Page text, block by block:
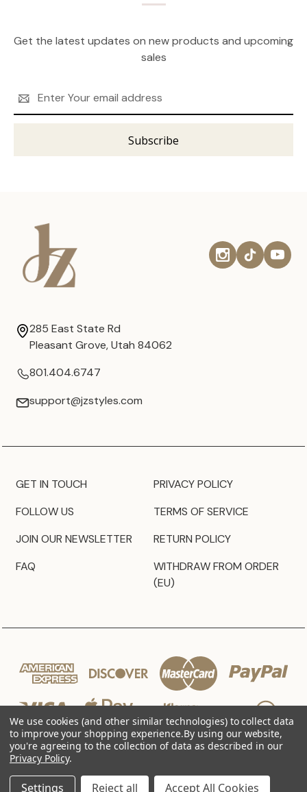
Get the latest updates on new products and upcoming
sales
Address
285 East State Rd
Pleasant Grove, Utah 84062
801.404.6747
support@jzstyles.com
GET IN TOUCH
FOLLOW US
JOIN OUR NEWSLETTER
FAQ
PRIVACY POLICY
TERMS OF SERVICE
RETURN POLICY
WITHDRAW FROM ORDER
(EU)
© 2026 JZ Styles
We use cookies (and other similar technologies) to collect data
to improve your shopping experience.By using our website,
you're agreeing to the collection of data as described in our
Privacy Policy.
Settings Reject all Accept All Cookies